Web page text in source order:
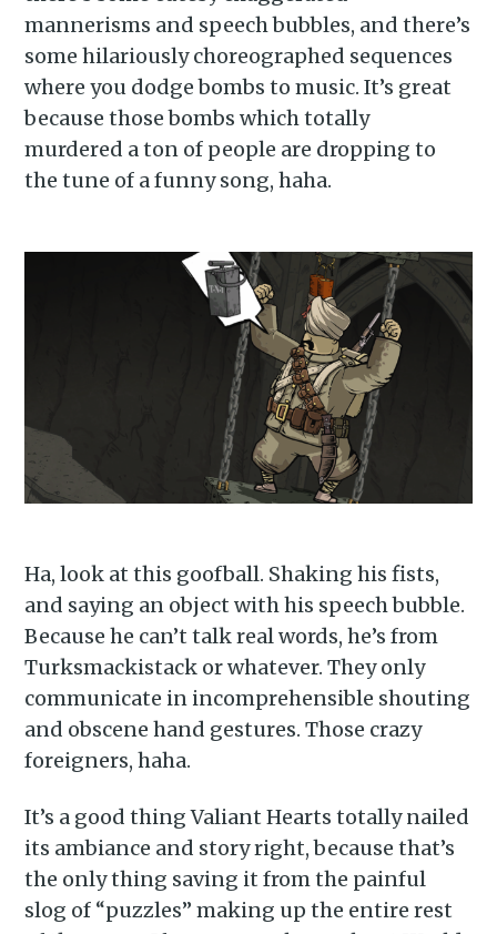
mannerisms and speech bubbles, and there’s
some hilariously choreographed sequences
where you dodge bombs to music. It’s great
because those bombs which totally
murdered a ton of people are dropping to
the tune of a funny song, haha.
Ha, look at this goofball. Shaking his fists,
and saying an object with his speech bubble.
Because he can’t talk real words, he’s from
Turksmackistack or whatever. They only
communicate in incomprehensible shouting
and obscene hand gestures. Those crazy
foreigners, haha.
It’s a good thing Valiant Hearts totally nailed
its ambiance and story right, because that’s
the only thing saving it from the painful
slog of “puzzles” making up the entire rest